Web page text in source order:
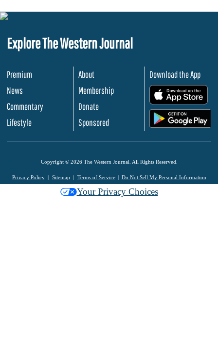
Explore The Western Journal
Premium
News
Commentary
Lifestyle
About
Membership
Donate
Sponsored
Download the App
Copyright © 2026 The Western Journal. All Rights Reserved.
Privacy Policy Sitemap Terms of Service Do Not Sell My Personal Information
Your Privacy Choices